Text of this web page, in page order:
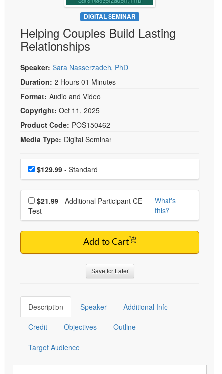
Psychologist
Social Worker
PESI Life
Speech-Language Pathologist
Live Webcast
In-Person Seminar
Book
Magazine Subscription
Therapist.com Subscription
Free Worksheets
Tools/Toy/Games
DVD
Bundles
DIGITAL SEMINAR
Helping Couples Build Lasting
Relationships
Speaker: Sara Nasserzadeh, PhD
Duration: 2 Hours 01 Minutes
Format: Audio and Video
Copyright: Oct 11, 2025
Product Code: POS150462
Media Type: Digital Seminar
Choose a price item
Price$129.99 - Standard
Choose additional price
$21.99
Test
What's
this?
Add to Cart
Save for Later
Description Speaker Additional Info
Credit Objectives Outline
Target Audience